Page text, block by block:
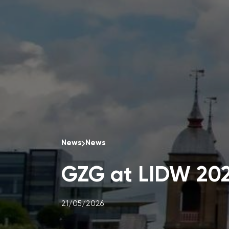
News News
GZG at LIDW
21/05/2026